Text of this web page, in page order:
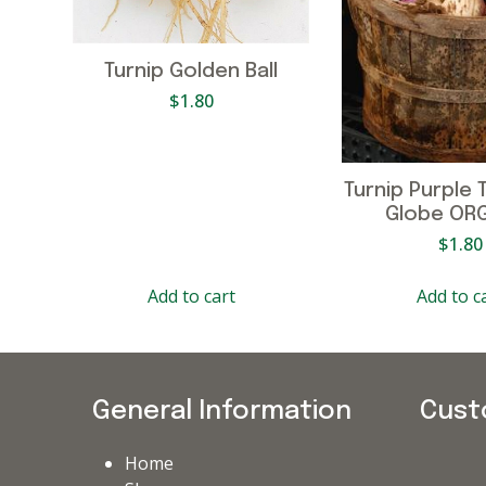
Turnip Golden Ball
$1.80
Add to cart
Turnip Purple
Globe
$1.80
Add to
General Information
Home